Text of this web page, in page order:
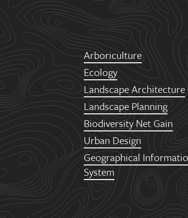
Arboriculture
Ecology
Landscape Architecture
Landscape Planning
Biodiversity Net Gain
Urban Design
Geographical
System